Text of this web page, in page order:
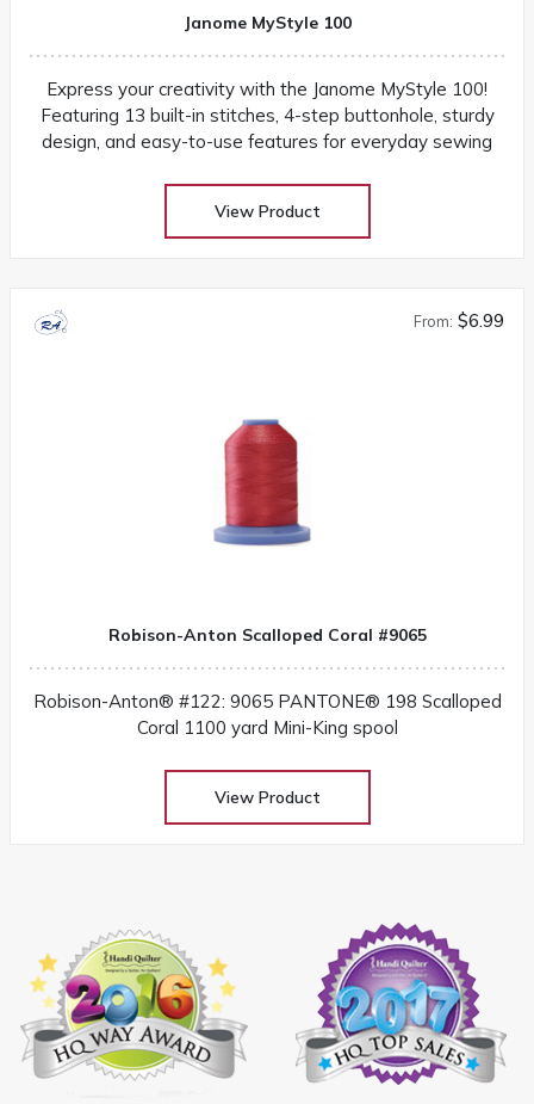
Janome MyStyle 100
Express your creativity with the Janome MyStyle 100!
Featuring 13 built-in stitches, 4-step buttonhole, sturdy
design, and easy-to-use features for everyday sewing
View Product
From: $6.99
Robison-Anton Scalloped Coral #9065
Robison-Anton® #122: 9065 PANTONE® 198 Scalloped
Coral 1100 yard Mini-King spool
View Product